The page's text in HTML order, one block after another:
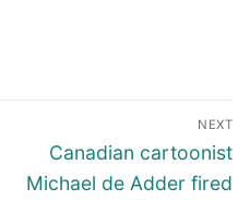
NEXT
Next
post:
Canadian cartoonist
Michael de Adder fired